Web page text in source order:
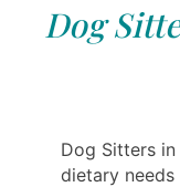
Dog
Dog Sitters in
dietary